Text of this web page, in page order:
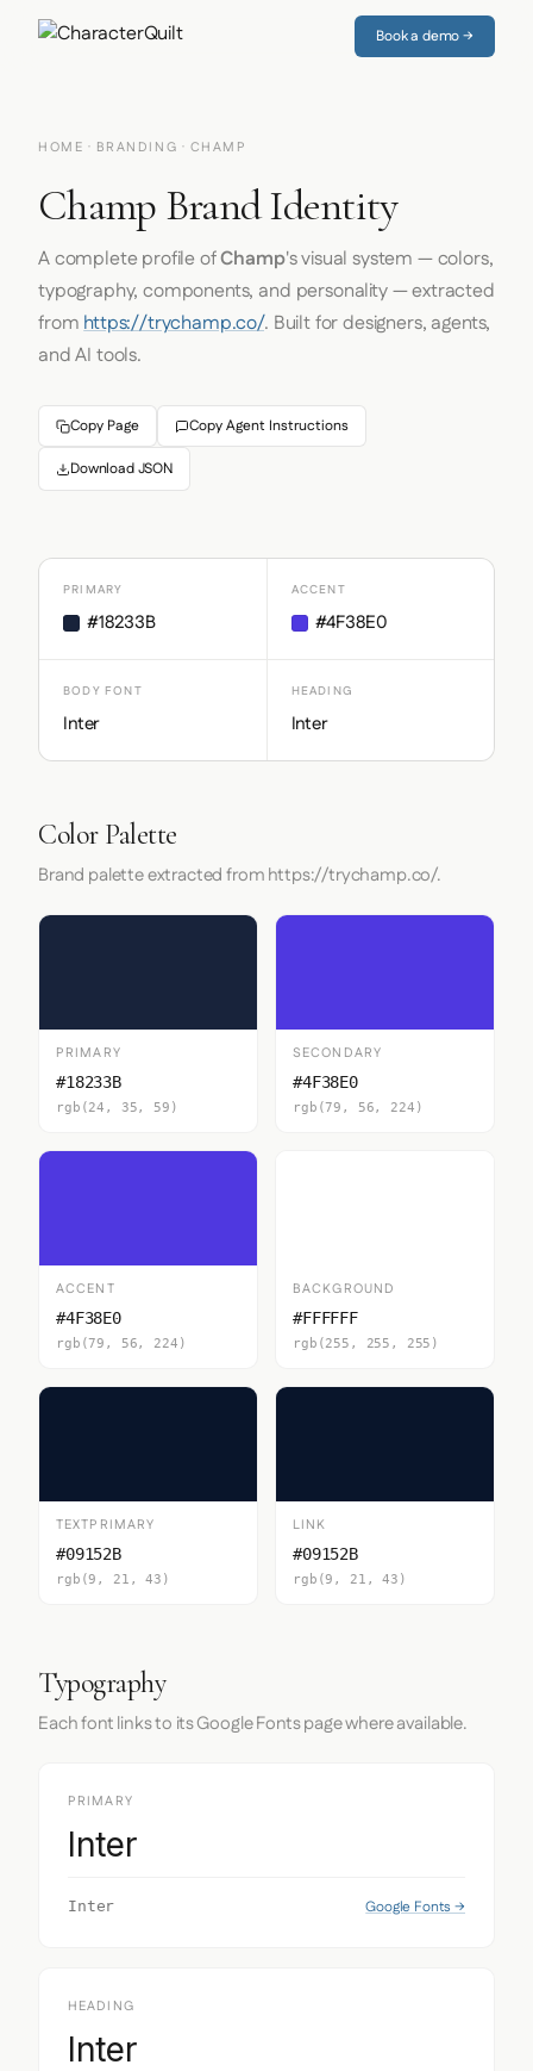
Book a demo →
HOME · BRANDING · CHAMP
Champ Brand Identity
A complete profile ofChamp's visual system — colors,
typography, components, and personality — extracted
fromhttps://trychamp.co/. Built for designers, agents,
and AI tools.
Copy Page Copy Agent Instructions
Download JSON
PRIMARY
#18233B
ACCENT
#4F38E0
BODY FONT
Inter
HEADING
Inter
Color Palette
Brand palette extracted from https://trychamp.co/.
PRIMARY
#18233B
rgb(24, 35, 59)
SECONDARY
#4F38E0
rgb(79, 56, 224)
ACCENT
#4F38E0
rgb(79, 56, 224)
BACKGROUND
#FFFFFF
rgb(255, 255, 255)
TEXTPRIMARY
#09152B
rgb(9, 21, 43)
LINK
#09152B
rgb(9, 21, 43)
Typography
Each font links to its Google Fonts page where available.
PRIMARY
Inter
Inter Google Fonts →
HEADING
Inter